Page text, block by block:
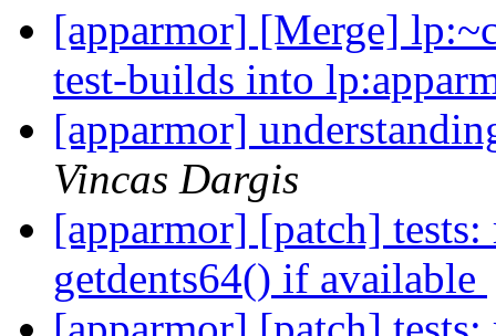
[apparmor] [Merge]
test-builds into
[apparmor]
Vincas Dargis
[apparmor] [patch]
getdents64() if available